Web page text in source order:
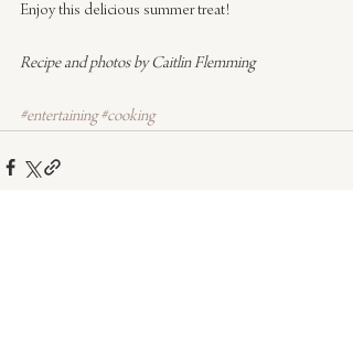
Enjoy this delicious summer treat!
Recipe and photos by Caitlin Flemming
#entertaining #cooking